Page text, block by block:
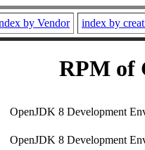
by Vendor index by
RPM of
OpenJDK 8 Development
OpenJDK 8 Development